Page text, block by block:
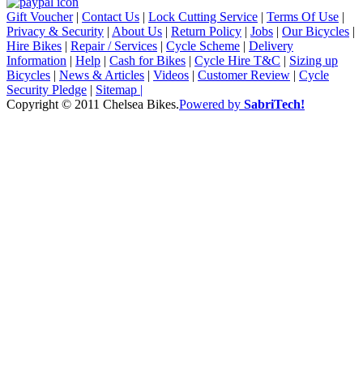
Gift Voucher| Contact Us | Lock Cutting Service | Terms Of Use |
Privacy & Security | About Us | Return Policy | Jobs | Our Bicycles |
Hire Bikes | Repair / Services | Cycle Scheme | Delivery
Information | Help | Cash for Bikes | Cycle Hire T&C | Sizing up
Bicycles | News & Articles | Videos | Customer Review | Cycle
Security Pledge | Sitemap |
Copyright © 2011 Chelsea Bikes.Powered by SabriTech!